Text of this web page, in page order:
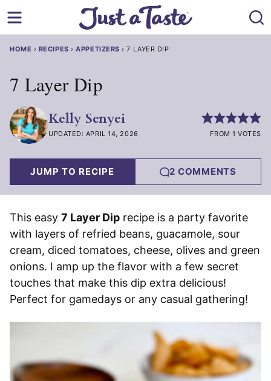
to
HOME › RECIPES ›APPETIZERS ›7 LAYER DIP
7 Layer Dip
Kelly Senyei
UPDATED: APRIL 14, 2026 FROM 1 VOTES
JUMP TO RECIPE 2 COMMENTS
This easy 7 Layer Dip recipe is a party favorite
with layers of refried beans, guacamole, sour
cream, diced tomatoes, cheese, olives and green
onions. I amp up the flavor with a few secret
touches that make this dip extra delicious!
Perfect for gamedays or any casual gathering!